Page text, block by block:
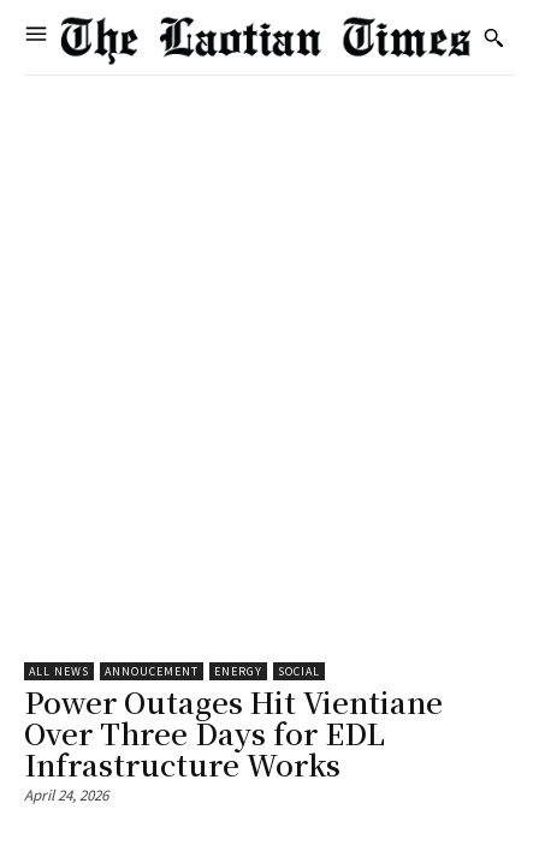
ALL NEWS ANNOUCEMENT ENERGY SOCIAL
Power Outages Hit Vientiane
Over Three Days for EDL
Infrastructure Works
April 24, 2026